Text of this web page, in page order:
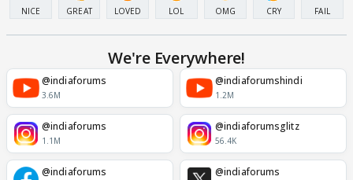
NICE GREAT LOVED LOL OMG CRY FAIL
We're Everywhere!
@indiaforums
3.6M
@indiaforumshindi
1.2M
@indiaforums
1.1M
@indiaforumsglitz
56.4K
@indiaforums @indiaforums